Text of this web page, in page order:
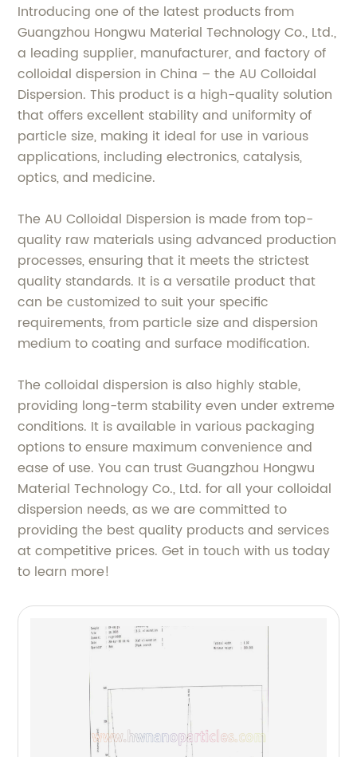
Introducing one of the latest products from
Guangzhou Hongwu Material Technology Co., Ltd.,
a leading supplier, manufacturer, and factory of
colloidal dispersion in China – the AU Colloidal
Dispersion. This product is a high-quality solution
that offers excellent stability and uniformity of
particle size, making it ideal for use in various
applications, including electronics, catalysis,
optics, and medicine.
The AU Colloidal Dispersion is made from top-
quality raw materials using advanced production
processes, ensuring that it meets the strictest
quality standards. It is a versatile product that
can be customized to suit your specific
requirements, from particle size and dispersion
medium to coating and surface modification.
The colloidal dispersion is also highly stable,
providing long-term stability even under extreme
conditions. It is available in various packaging
options to ensure maximum convenience and
ease of use. You can trust Guangzhou Hongwu
Material Technology Co., Ltd. for all your colloidal
dispersion needs, as we are committed to
providing the best quality products and services
at competitive prices. Get in touch with us today
to learn more!